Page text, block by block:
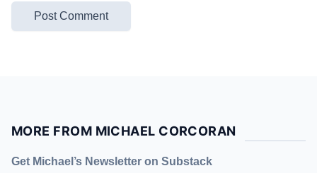
MORE FROM MICHAEL CORCORAN
Get Michael’s Newsletter on Substack